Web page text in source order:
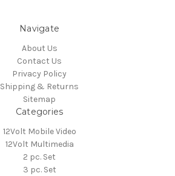
Navigate
About Us
Contact Us
Privacy Policy
Shipping & Returns
Sitemap
Categories
12Volt Mobile Video
12Volt Multimedia
2 pc. Set
3 pc. Set